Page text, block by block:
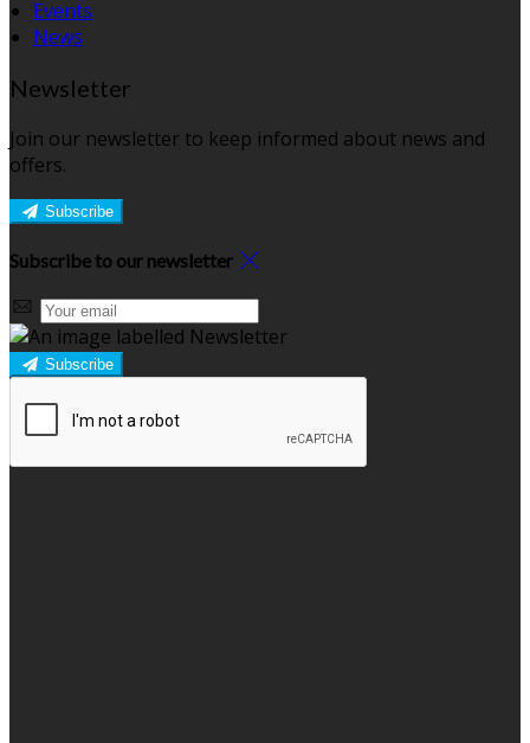
Events
News
Newsletter
Join our newsletter to keep informed about news and
offers.
Subscribe
Subscribe to our newsletter
Subscribe